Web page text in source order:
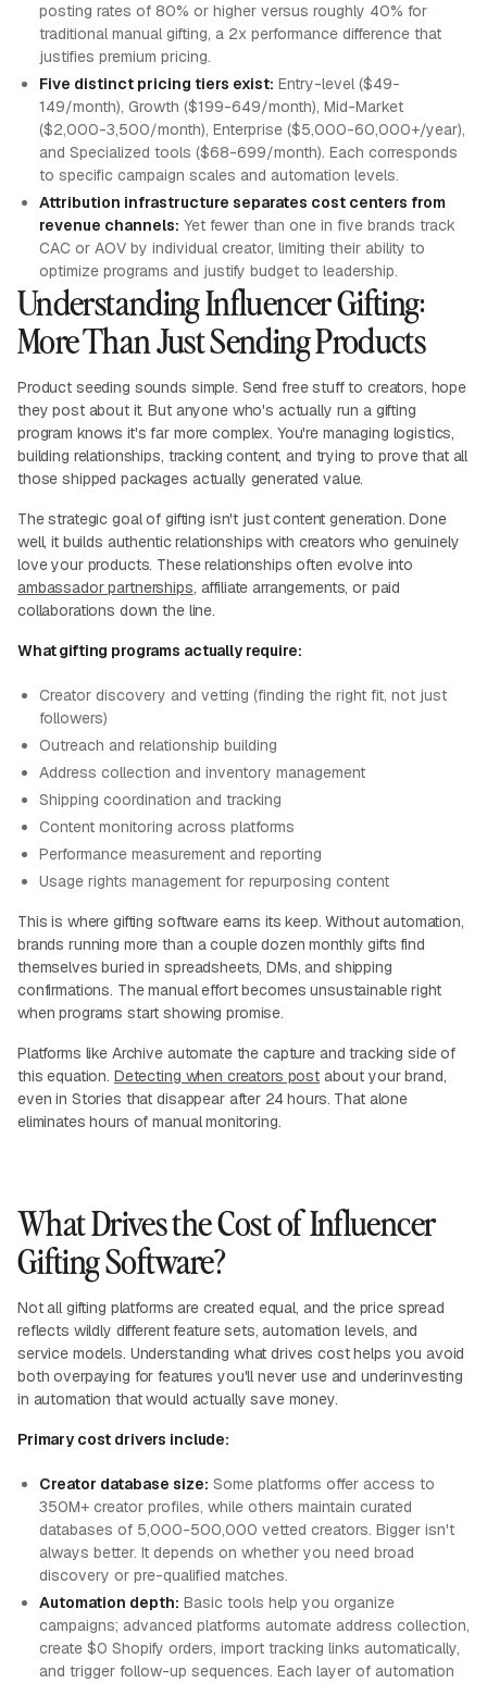
posting rates of 80% or higher versus roughly 40% for
traditional manual gifting, a 2x performance difference that
justifies premium pricing.
Five distinct pricing tiers exist: Entry-level ($49-
149/month), Growth ($199-649/month), Mid-Market
($2,000-3,500/month), Enterprise ($5,000-60,000+/year),
and Specialized tools ($68-699/month). Each corresponds
to specific campaign scales and automation levels.
Attribution infrastructure separates cost centers from
revenue channels: Yet fewer than one in five brands track
CAC or AOV by individual creator, limiting their ability to
optimize programs and justify budget to leadership.
Understanding Influencer Gifting:
More Than Just Sending Products
Product seeding sounds simple. Send free stuff to creators, hope
they post about it. But anyone who's actually run a gifting
program knows it's far more complex. You're managing logistics,
building relationships, tracking content, and trying to prove that all
those shipped packages actually generated value.
The strategic goal of gifting isn't just content generation. Done
well, it builds authentic relationships with creators who genuinely
love your products. These relationships often evolve into
ambassador partnerships, affiliate arrangements, or paid
collaborations down the line.
What gifting programs actually require:
Creator discovery and vetting (finding the right fit, not just
followers)
Outreach and relationship building
Address collection and inventory management
Shipping coordination and tracking
Content monitoring across platforms
Performance measurement and reporting
Usage rights management for repurposing content
This is where gifting software earns its keep. Without automation,
brands running more than a couple dozen monthly gifts find
themselves buried in spreadsheets, DMs, and shipping
confirmations. The manual effort becomes unsustainable right
when programs start showing promise.
Platforms like Archive automate the capture and tracking side of
this equation. Detecting when creators post about your brand,
even in Stories that disappear after 24 hours. That alone
eliminates hours of manual monitoring.
What Drives the Cost of Influencer
Gifting Software?
Not all gifting platforms are created equal, and the price spread
reflects wildly different feature sets, automation levels, and
service models. Understanding what drives cost helps you avoid
both overpaying for features you'll never use and underinvesting
in automation that would actually save money.
Primary cost drivers include:
Creator database size: Some platforms offer access to
350M+ creator profiles, while others maintain curated
databases of 5,000-500,000 vetted creators. Bigger isn't
always better. It depends on whether you need broad
discovery or pre-qualified matches.
Automation depth: Basic tools help you organize
campaigns; advanced platforms automate address collection,
create $0 Shopify orders, import tracking links automatically,
and trigger follow-up sequences. Each layer of automation